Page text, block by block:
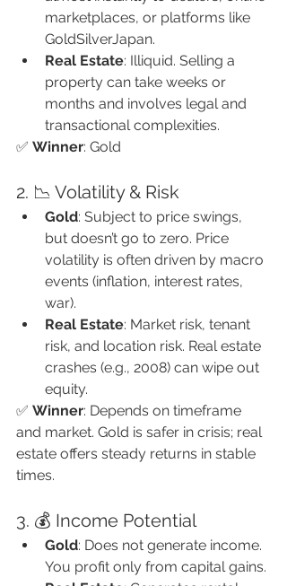
marketplaces, or platforms like
GoldSilverJapan.
Real Estate: Illiquid. Selling a
property can take weeks or
months and involves legal and
transactional complexities.
✅ Winner: Gold
2. 📉 Volatility & Risk
Gold: Subject to price swings,
but doesn’t go to zero. Price
volatility is often driven by macro
events (inflation, interest rates,
war).
Real Estate: Market risk, tenant
risk, and location risk. Real estate
crashes (e.g., 2008) can wipe out
equity.
✅ Winner: Depends on timeframe
and market. Gold is safer in crisis; real
estate offers steady returns in stable
times.
3. 💰 Income Potential
Gold: Does not generate income.
You profit only from capital gains.